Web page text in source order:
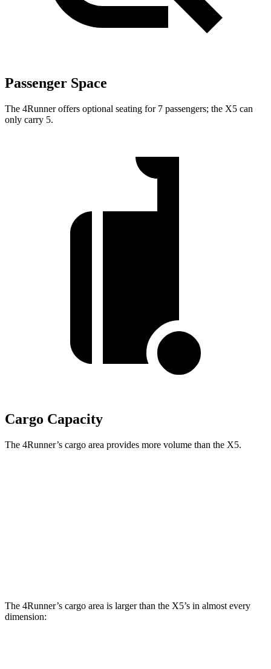
Passenger Space
The 4Runner offers optional seating for 7 passengers; the X5 can
only carry 5.
Cargo Capacity
The 4Runner’s cargo area provides more volume than the X5.
The 4Runner’s cargo area is larger than the X5’s in almost every
dimension: